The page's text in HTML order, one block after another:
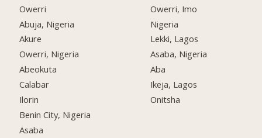
Owerri
Abuja, Nigeria
Akure
Owerri, Nigeria
Abeokuta
Calabar
Ilorin
Benin City, Nigeria
Asaba
Owerri, Imo
Nigeria
Lekki, Lagos
Asaba, Nigeria
Aba
Ikeja, Lagos
Onitsha